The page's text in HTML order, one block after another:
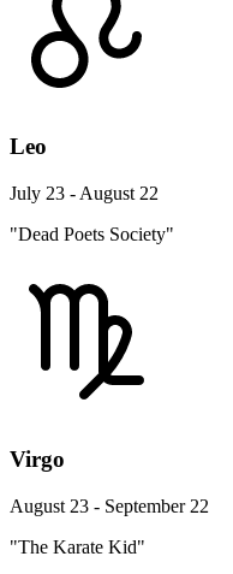
Leo
July 23 - August 22
"Dead Poets Society"
Virgo
August 23 - September 22
"The Karate Kid"